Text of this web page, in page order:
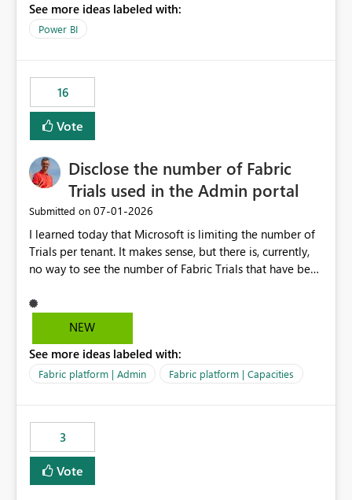
See more ideas labeled with:
Power BI
16
Vote
Disclose the number of Fabric
Trials used in the Admin portal
Submitted on ‎07-01-2026
I learned today that Microsoft is limiting the number of
Trials per tenant. It makes sense, but there is, currently,
no way to see the number of Fabric Trials that have been
Admin portal, for instance in the Capacities part under
Trials. It makes it much easier to decide if we can still
with Microsoft to upgrade the quota for Fabric
capacities from 0 to any other number.
NEW
See more ideas labeled with:
Fabric platform | Admin Fabric platform | Capacities
3
Vote